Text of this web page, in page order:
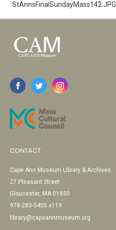
StAnnsFinalSundayMass142.JPG
CONTACT
Cape Ann Museum Library & Archives
27 Pleasant Street
Gloucester, MA 01930
978-283-0455 x119
library@capeannmuseum.org